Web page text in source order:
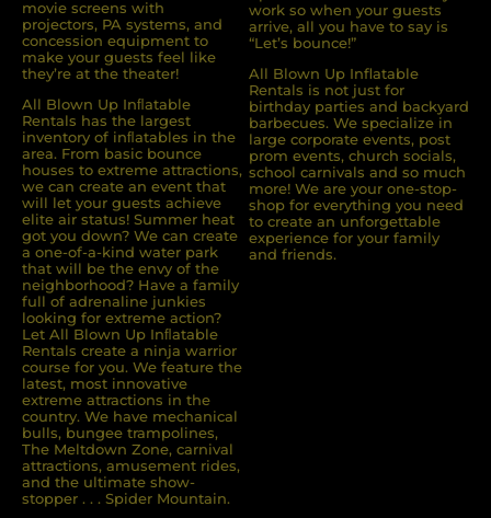
movie screens with
projectors, PA systems, and
concession equipment to
make your guests feel like
they’re at the theater!
All Blown Up Inﬂatable
Rentals has the largest
inventory of inﬂatables in the
area. From basic bounce
houses to extreme attractions,
we can create an event that
will let your guests achieve
elite air status! Summer heat
got you down? We can create
a one-of-a-kind water park
that will be the envy of the
neighborhood? Have a family
full of adrenaline junkies
looking for extreme action?
Let All Blown Up Inﬂatable
Rentals create a ninja warrior
course for you. We feature the
latest, most innovative
extreme attractions in the
country. We have mechanical
bulls, bungee trampolines,
The Meltdown Zone, carnival
attractions, amusement rides,
and the ultimate show-
stopper . . . Spider Mountain.
work so when your guests
arrive, all you have to say is
“Let’s bounce!”
All Blown Up Inflatable
Rentals is not just for
birthday parties and backyard
barbecues. We specialize in
large corporate events, post
prom events, church socials,
school carnivals and so much
more! We are your one-stop-
shop for everything you need
to create an unforgettable
experience for your family
and friends.